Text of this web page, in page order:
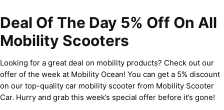
Deal Of The Day 5% Off On All
Mobility Scooters
Looking for a great deal on mobility products? Check out our
offer of the week at Mobility Ocean! You can get a 5% discount
on our top-quality car mobility scooter from Mobility Scooter
Car. Hurry and grab this week’s special offer before it’s gone!